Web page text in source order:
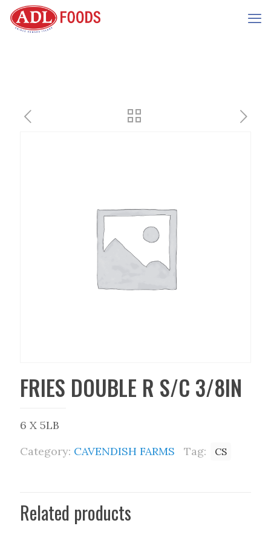
FRIES DOUBLE R S/C 3/8IN
6 X 5LB
Category: CAVENDISH FARMS Tag: CS
Related products